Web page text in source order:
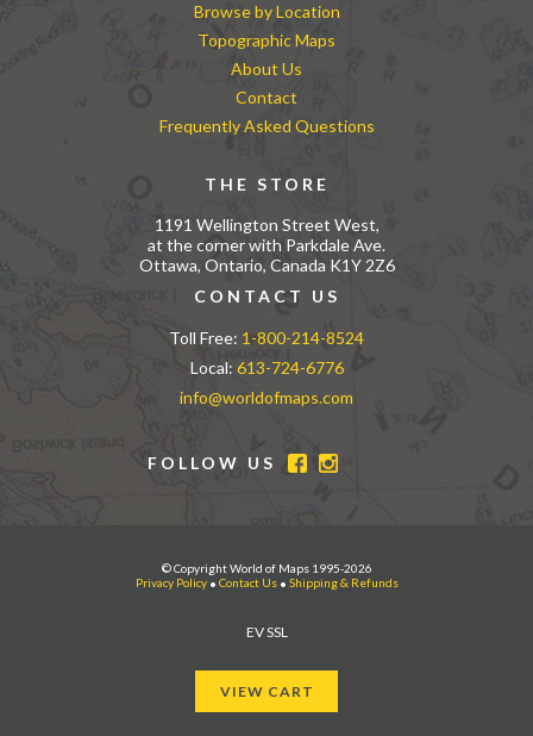
Browse by Location
Topographic Maps
About Us
Contact
Frequently Asked Questions
THE STORE
1191 Wellington Street West,
at the corner with Parkdale Ave.
Ottawa, Ontario, Canada K1Y 2Z6
CONTACT US
Toll Free: 1-800-214-8524
Local: 613-724-6776
info@worldofmaps.com
FOLLOW US
© Copyright World of Maps 1995-2026
Privacy Policy• Contact Us• Shipping & Refunds
EV SSL
VIEW CART